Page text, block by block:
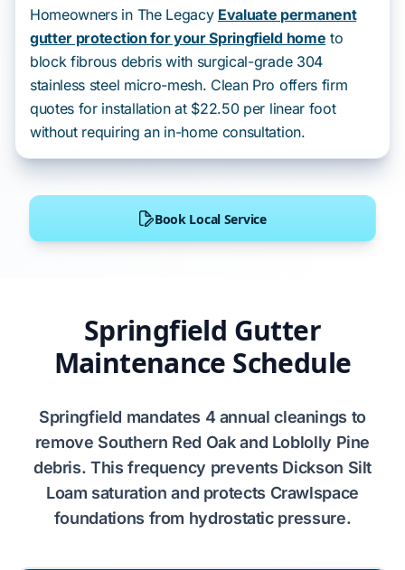
Springfield Gutter
Maintenance Schedule
Springfield mandates 4 annual cleanings to
remove Southern Red Oakand Loblolly Pine
debris. This frequency prevents Dickson Silt
Loam saturation and protects Crawlspace
foundations from hydrostatic pressure.
Homeowners in The Legacy Evaluate permanent
gutter protection for your Springfield home to
block fibrous debris with surgical-grade 304
stainless steel micro-mesh. Clean Pro offers firm
quotes for installation at $22.50 per linear foot
without requiring an in-home consultation.
Book Local Service